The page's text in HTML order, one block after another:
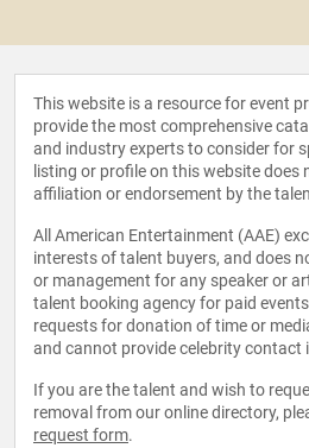
This website is a resource for event
provide the most comprehensive
and industry experts to consider for
listing or profile on this website does
affiliation or endorsement by the
All American Entertainment (AAE)
interests of talent buyers, and does
or management for any speaker or
talent booking agency for paid
requests for donation of time or
and cannot provide celebrity contact
If you are the talent and wish to
removal from our online directory,
request form.